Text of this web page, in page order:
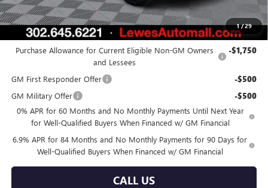
1/29
Burton Price: $44,166
Add. Offers you may Qualify For:
Purchase Allowance for Current Eligible Non-GM Owners
and Lessees
-$1,750
GM First Responder Offer -$500
GM Military Offer -$500
0% APR for 60 Months and No Monthly Payments Until Next Year
for Well-Qualified Buyers When Financed w/ GM Financial
6.9% APR for 84 Months and No Monthly Payments for 90 Days for
Well-Qualified Buyers When Financed w/ GM Financial
CALL US